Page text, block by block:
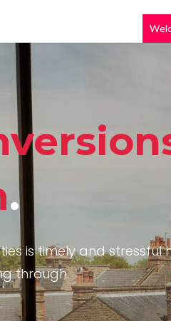
.
is timely and stressful
through.